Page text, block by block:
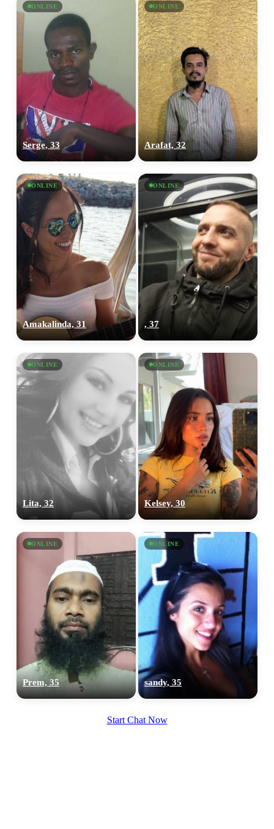
ONLINE
Serge, 33
ONLINE
Arafat, 32
ONLINE
Amakalinda, 31
ONLINE
, 37
ONLINE
Lita, 32
ONLINE
Kelsey, 30
ONLINE
Prem, 35
ONLINE
sandy, 35
Start Chat Now